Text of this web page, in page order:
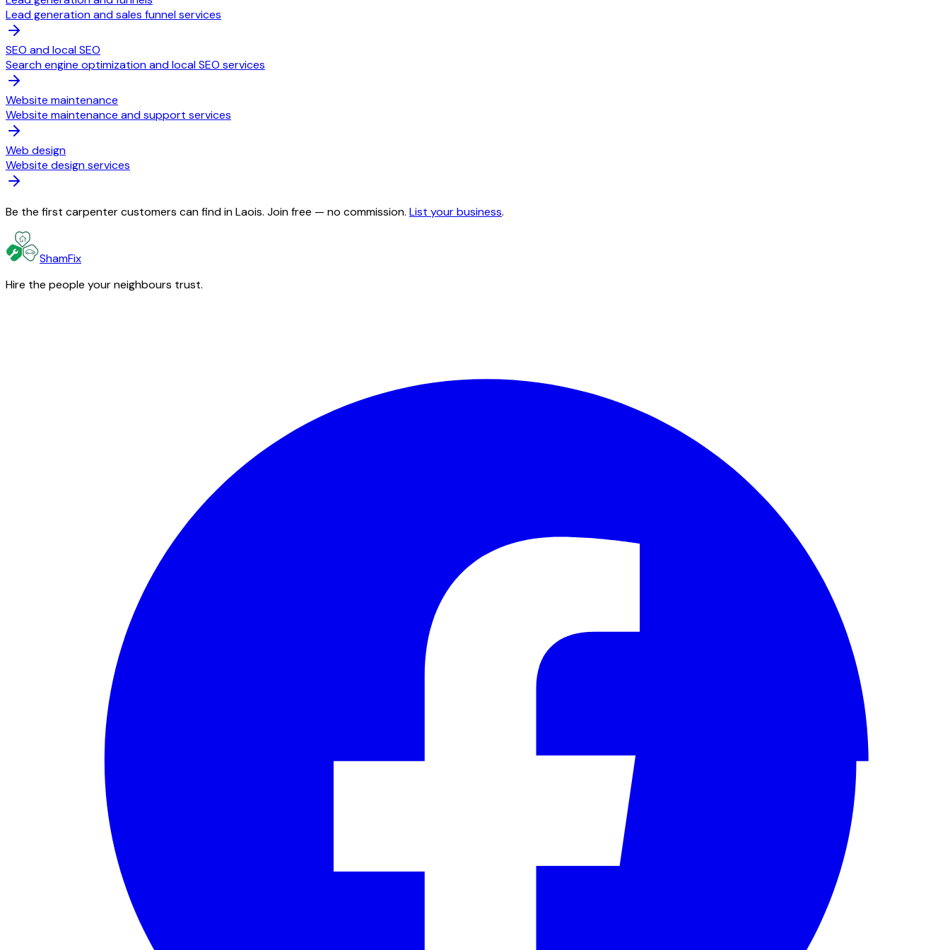
Lead generation and sales funnel services
SEO and local SEO
Search engine optimization and local SEO services
Website maintenance
Website maintenance and support services
Web design
Website design services
Be the first carpenter customers can find in Laois. Join free — no commission. List your business.
ShamFix
Hire the people your neighbours trust.